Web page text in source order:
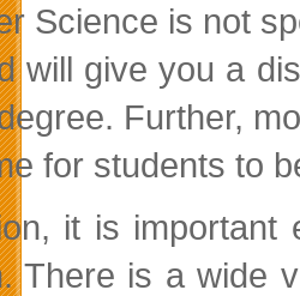
Science is not
will give you a
Further,
for students to
it is
There is a wide